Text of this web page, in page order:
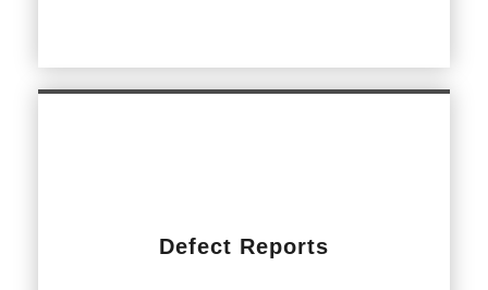
Defect Reports